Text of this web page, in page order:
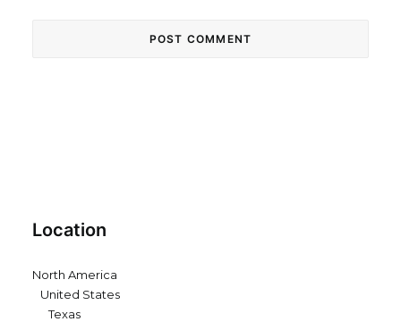
Location
North America
United States
Texas